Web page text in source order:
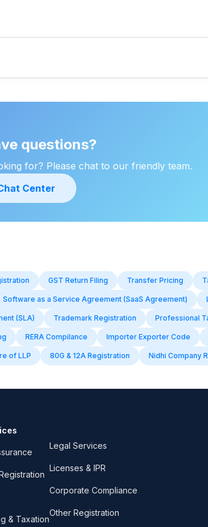
reducing overall tax liability.
optimizing tax credits.
questions?
for? Please chat to our friendly team.
Center
GST Return Filing Transfer Pricing
Software as a Service Agreement (SaaS Agreement)
(SLA) Trademark Registration Professional
RERA Compilance Importer Exporter Code
of LLP 80G & 12A Registration Nidhi Company
& Taxation
Legal Services
Licenses & IPR
Corporate Compliance
Other Registration